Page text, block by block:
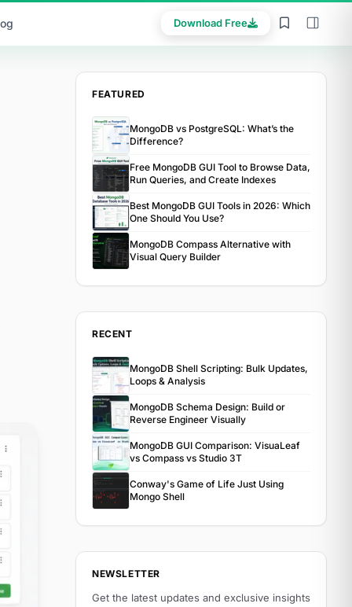
Download Free
FEATURED
MongoDB vs PostgreSQL: What’s the
Difference?
Free MongoDB GUI Tool to Browse Data,
Run Queries, and Create Indexes
Best MongoDB GUI Tools in 2026: Which
One Should You Use?
MongoDB Compass Alternative with
Visual Query Builder
RECENT
MongoDB Shell Scripting: Bulk Updates,
Loops & Analysis
MongoDB Schema Design: Build or
Reverse Engineer Visually
MongoDB GUI Comparison: VisuaLeaf
vs Compass vs Studio 3T
Conway's Game of Life Just Using
Mongo Shell
NEWSLETTER
Get the latest updates and exclusive insights